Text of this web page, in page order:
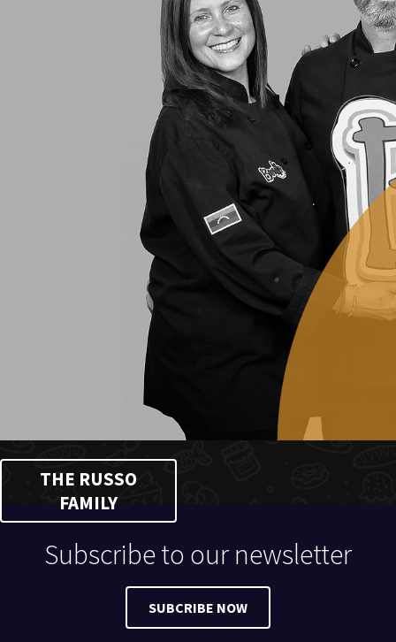
THE RUSSO
FAMILY
Subscribe to our newsletter
SUBCRIBE NOW